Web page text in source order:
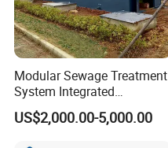
Modular Sewage Treatment
System Integrated
Wastewater Treatment Plant
with SBR/Mbr/Mbbr
US$2,000.00-5,000.00